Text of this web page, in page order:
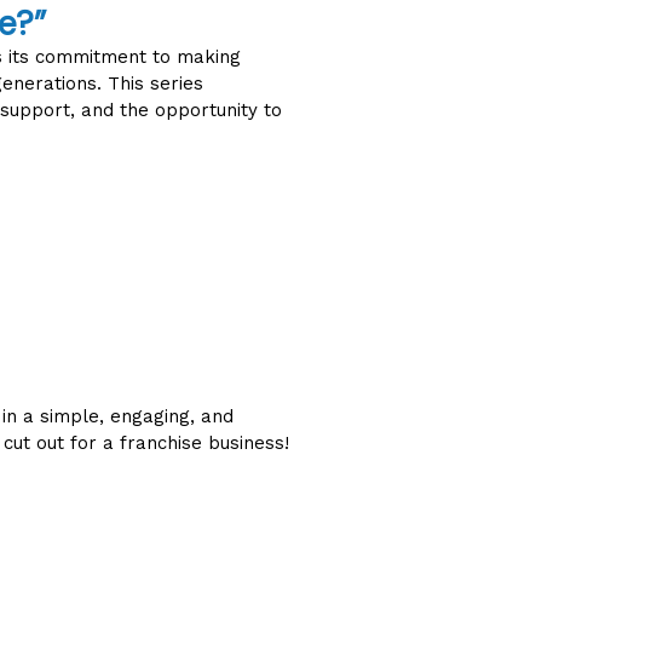
its commitment to making
This series
and the opportunity to
a simple, engaging, and
out for a franchise business!